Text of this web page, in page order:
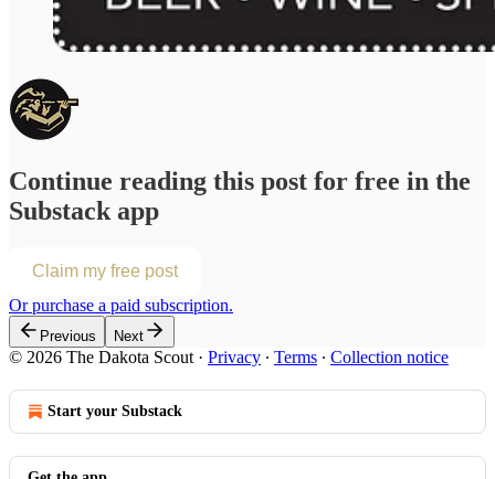
Continue reading this post for free in the
Substack app
Claim my free post
Or purchase a paid subscription.
Previous Next
© 2026 The Dakota Scout· Privacy ∙ Terms ∙ Collection notice
Start your Substack